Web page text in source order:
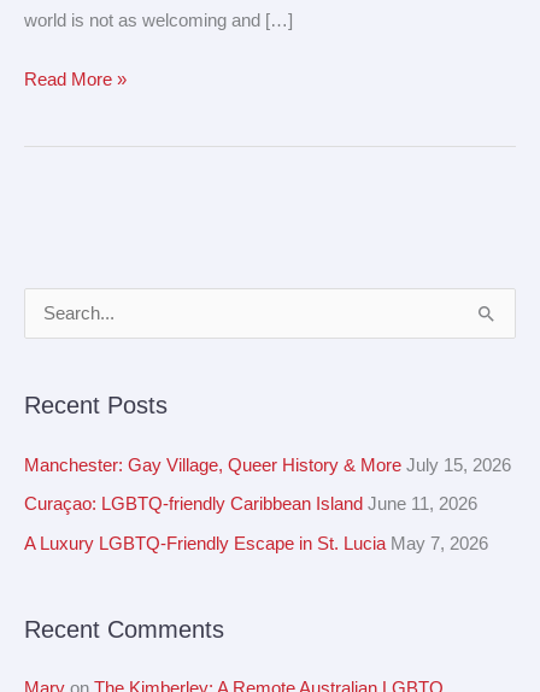
world is not as welcoming and […]
Read More »
c
h
:
Recent Posts
Manchester: Gay Village, Queer History & More July 15, 2026
Curaçao: LGBTQ-friendly Caribbean Island June 11, 2026
A Luxury LGBTQ-Friendly Escape in St. Lucia May 7, 2026
Recent Comments
Mary on The Kimberley: A Remote Australian LGBTQ
r
h
e
s